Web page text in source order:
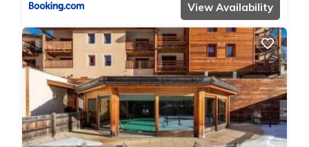
View Availability